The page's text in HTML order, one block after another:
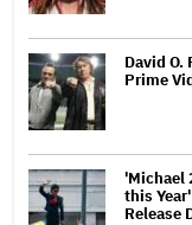
David O.
Prime
'Michael
this
Release